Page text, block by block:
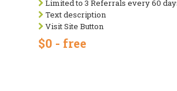
Limited to 3 Referrals every 60
Text description
Visit Site Button
$0 - free